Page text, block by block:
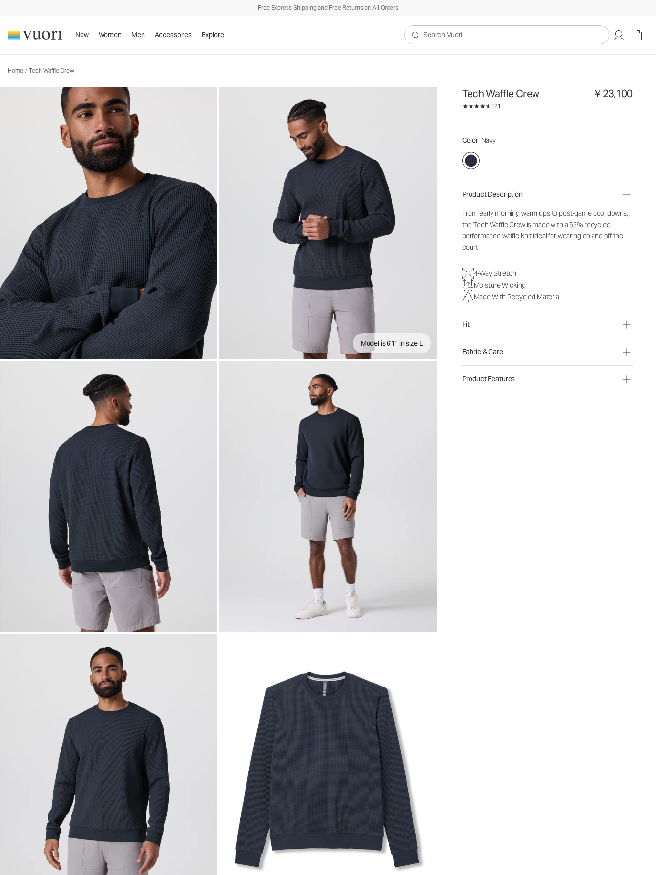
Free Express Shipping and Free Returns on All Orders
New Women Men Accessories Explore
Search Vuori
Home / Tech Waffle Crew
Model is 6'1" in size L
Tech Waffle Crew ￥23,100
121
Color: Navy
Product Description
From early morning warm ups to post-game cool downs,
the Tech Waffle Crew is made with a 55% recycled
performance waffle knit ideal for wearing on and off the
court.
4-Way Stretch
Moisture Wicking
Made With Recycled Material
Fit
Fabric & Care
Product Features